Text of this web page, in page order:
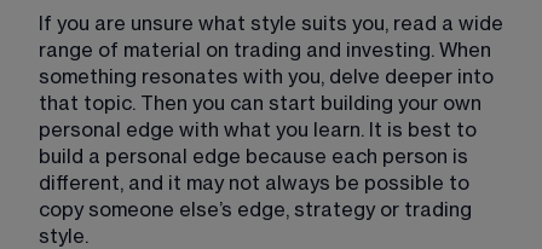
If you are unsure what style suits you, read a wide
range of material on trading and investing. When
something resonates with you, delve deeper into
that topic. Then you can start building your own
personal edge with what you learn. It is best to
build a personal edge because each person is
different, and it may not always be possible to
copy someone else’s edge, strategy or trading
style.